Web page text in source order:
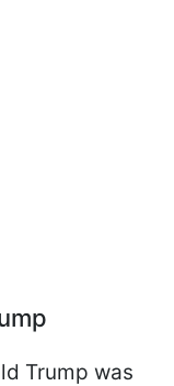
Trump was